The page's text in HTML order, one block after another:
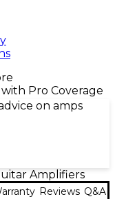
Pro Coverage
on amps
Amplifiers
Reviews Q&A